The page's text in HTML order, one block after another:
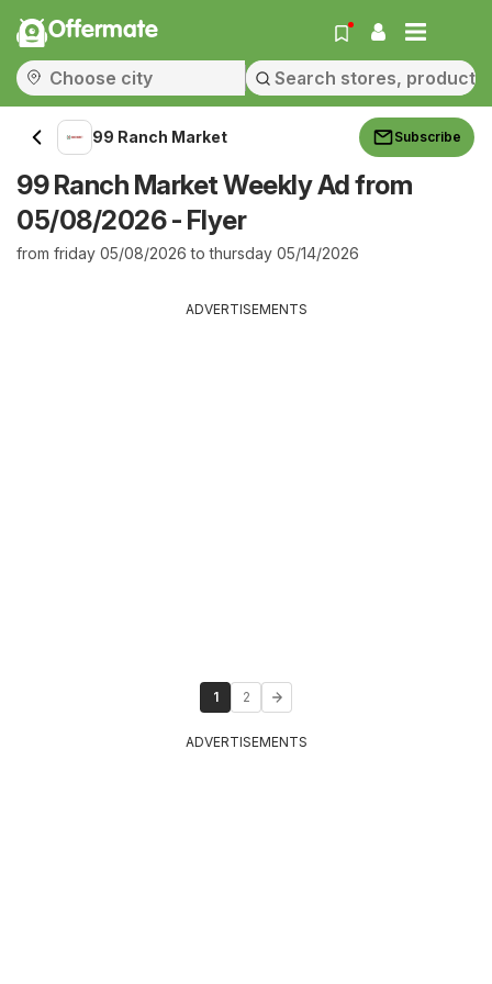
Offermate
99 Ranch Market Subscribe
99 Ranch Market Weekly Ad from
05/08/2026 - Flyer
from friday 05/08/2026 to thursday 05/14/2026
ADVERTISEMENTS
1 2
ADVERTISEMENTS